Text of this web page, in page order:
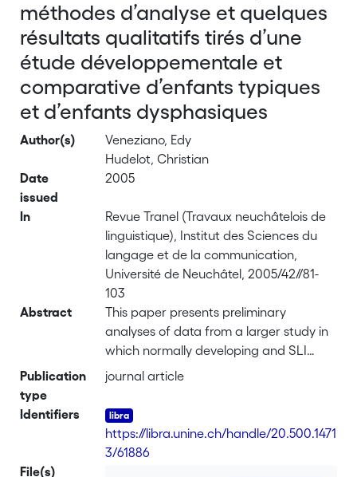
méthodes d’analyse et quelques
résultats qualitatifs tirés d’une
étude développementale et
comparative d’enfants typiques
et d’enfants dysphasiques
Author(s)
Veneziano, Edy
Hudelot, Christian
Date
issued
2005
In
Revue Tranel (Travaux neuchâtelois de
linguistique), Institut des Sciences du
langage et de la communication,
Université de Neuchâtel, 2005/42//81-
103
Abstract
This paper presents preliminary
analyses of data from a larger study in
which normally developing and SLI
children aged between 4-6 and 11 years
children’s narratives produced on the
basis of five images representing the
«stone story». Children are requested to
Publication
type
journal article
Identifiers
https://libra.unine.ch/handle/20.500.1471
3/61886
File(s)